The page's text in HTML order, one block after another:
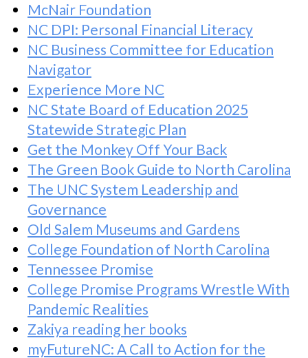
McNair Foundation
NC DPI: Personal Financial Literacy
NC Business Committee for Education
Navigator
Experience More NC
NC State Board of Education 2025
Statewide Strategic Plan
Get the Monkey Off Your Back
The Green Book Guide to North Carolina
The UNC System Leadership and
Governance
Old Salem Museums and Gardens
College Foundation of North Carolina
Tennessee Promise
College Promise Programs Wrestle With
Pandemic Realities
Zakiya reading her books
myFutureNC: A Call to Action for the